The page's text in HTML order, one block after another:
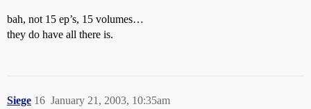
bah, not 15 ep’s, 15 volumes…
they do have all there is.
Siege January 21, 2003, 10:35am
16